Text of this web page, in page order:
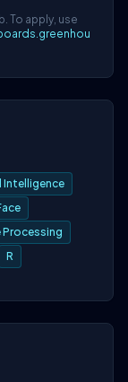
To apply, use
Intelligence
Processing
R